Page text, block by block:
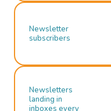
Newsletter
subscribers
Newsletters
landing in
inboxes every